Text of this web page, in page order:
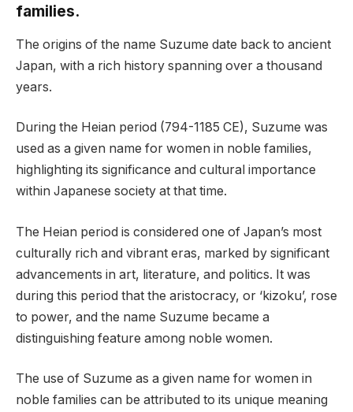
families.
The origins of the name Suzume date back to ancient
Japan, with a rich history spanning over a thousand
years.
During the Heian period (794-1185 CE), Suzume was
used as a given name for women in noble families,
highlighting its significance and cultural importance
within Japanese society at that time.
The Heian period is considered one of Japan’s most
culturally rich and vibrant eras, marked by significant
advancements in art, literature, and politics. It was
during this period that the aristocracy, or ‘kizoku’, rose
to power, and the name Suzume became a
distinguishing feature among noble women.
The use of Suzume as a given name for women in
noble families can be attributed to its unique meaning